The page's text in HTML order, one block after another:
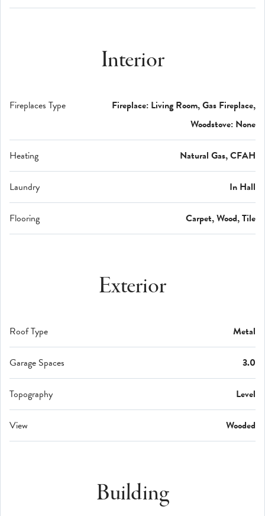
Interior
Fireplaces Type
Fireplace: Living Room, Gas Fireplace,
Woodstove: None
Heating Natural Gas, CFAH
Laundry In Hall
Flooring Carpet, Wood, Tile
Exterior
Roof Type Metal
Garage Spaces 3.0
Topography Level
View Wooded
Building